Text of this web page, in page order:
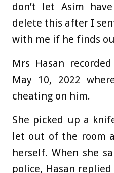
don’t let Asim
delete this after I
with me if he finds
Mrs Hasan
May 10, 2022
cheating on him.
She picked up a
let out of the room
herself. When she
police, Hasan replied